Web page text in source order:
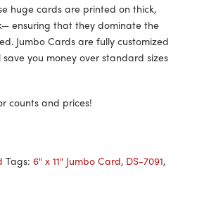
huge cards are printed on thick,
ensuring that they dominate the
Jumbo Cards are fully customized
you money over standard sizes
counts and prices!
Tags: 6" x 11" Jumbo Card, DS-7091,